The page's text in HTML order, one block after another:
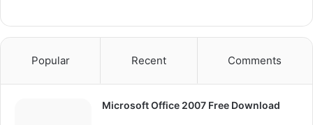
Popular Recent Comments
Microsoft Office 2007 Free Download